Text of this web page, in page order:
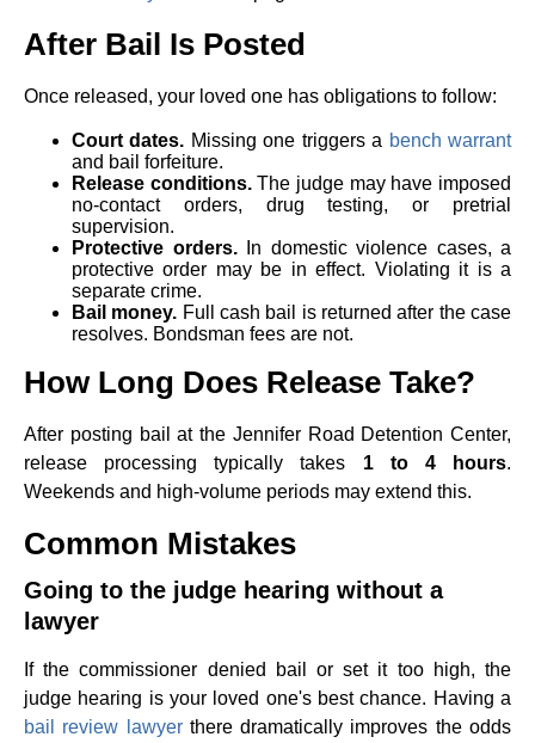
After Bail Is Posted
Once released, your loved one has obligations to follow:
Court dates. Missing one triggers a bench warrant
and bail forfeiture.
Release conditions.The judge may have imposed
no-contact orders, drug testing, or pretrial
supervision.
Protective orders.In domestic violence cases, a
protective order may be in effect. Violating it is a
separate crime.
Bail money. Full cash bail is returned after the case
resolves. Bondsman fees are not.
How Long Does Release Take?
After posting bail at the Jennifer Road Detention Center,
release processing typically takes 1 to 4 hours.
Weekends and high-volume periods may extend this.
Common Mistakes
Going to the judge hearing without a
lawyer
If the commissioner denied bail or set it too high, the
judge hearing is your loved one's best chance. Having a
bail review lawyerthere dramatically improves the odds